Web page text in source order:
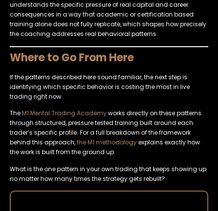
understands the specific pressure of real capital and career
consequences in a way that academic or certification based
training alone does not fully replicate, which shapes how precisely
the coaching addresses real behavioral patterns.
Where to Go From Here
If the patterns described here sound familiar, the next step is
identifying which specific behavior is costing the most in live
trading right now.
TheM1 Mental Trading Academyworks directly on these patterns
through structured, pressure tested training built around each
trader’s specific profile. For a full breakdown of the framework
behind this approach,the M1 methodologyexplains exactly how
the work is built from the ground up.
What is the one pattern in your own trading that keeps showing up
no matter how many times the strategy gets rebuilt?